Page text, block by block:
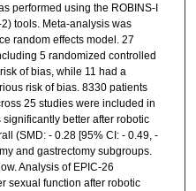
performed using the ROBINS-I
tools. Meta-analysis was
random effects model. 27
5 randomized controlled
of bias, while 11 had a
risk of bias. 8330 patients
25 studies were included in
better after robotic
(SMD: - 0.28 [95% CI: - 0.49, -
and gastrectomy subgroups.
Analysis of EPIC-26
sexual function after robotic